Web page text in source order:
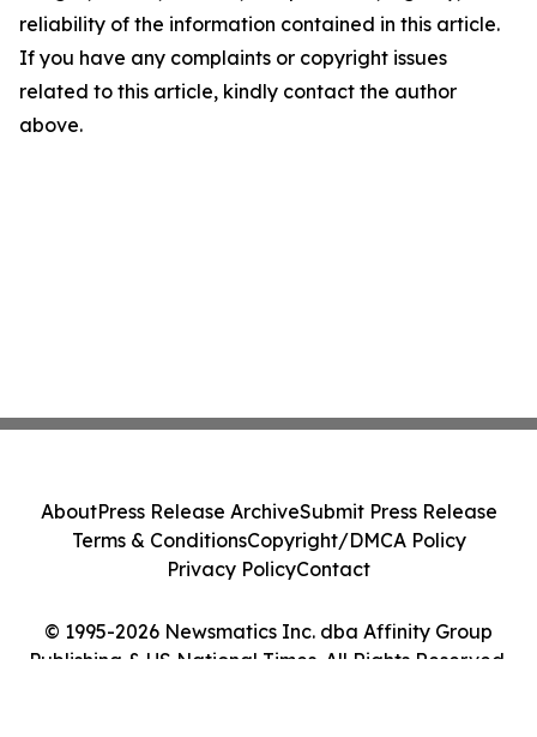
reliability of the information contained in this article.
If you have any complaints or copyright issues
related to this article, kindly contact the author
above.
© 1995-2026 Newsmatics Inc. dba Affinity Group
Publishing & US National Times. All Rights Reserved.
AboutPress Release ArchiveSubmit Press Release
Terms & ConditionsCopyright/DMCA Policy
Privacy PolicyContact